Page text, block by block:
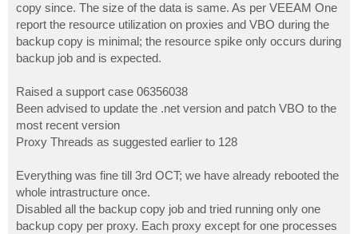
copy since. The size of the data is same. As per VEEAM One
report the resource utilization on proxies and VBO during the
backup copy is minimal; the resource spike only occurs during
backup job and is expected.
Raised a support case 06356038
Been advised to update the .net version and patch VBO to the
most recent version
Proxy Threads as suggested earlier to 128
Everything was fine till 3rd OCT; we have already rebooted the
whole intrastructure once.
Disabled all the backup copy job and tried running only one
backup copy per proxy. Each proxy except for one processes